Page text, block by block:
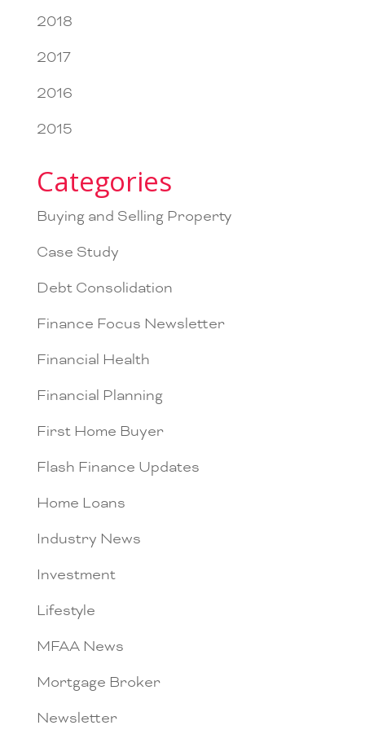
2018
2017
2016
2015
Categories
Buying and Selling Property
Case Study
Debt Consolidation
Finance Focus Newsletter
Financial Health
Financial Planning
First Home Buyer
Flash Finance Updates
Home Loans
Industry News
Investment
Lifestyle
MFAA News
Mortgage Broker
Newsletter